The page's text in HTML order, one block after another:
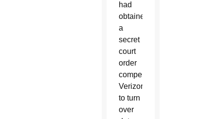
had
obtained
a
secret
court
order
compelling
Verizon
to turn
over